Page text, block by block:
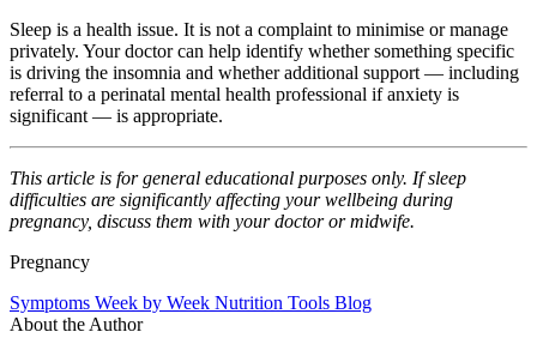
Sleep is a health issue. It is not a complaint to minimise or manage
privately. Your doctor can help identify whether something specific
is driving the insomnia and whether additional support — including
referral to a perinatal mental health professional if anxiety is
significant — is appropriate.
This article is for general educational purposes only. If sleep
difficulties are significantly affecting your wellbeing during
pregnancy, discuss them with your doctor or midwife.
Pregnancy
Symptoms Week by Week Nutrition Tools Blog
About the Author